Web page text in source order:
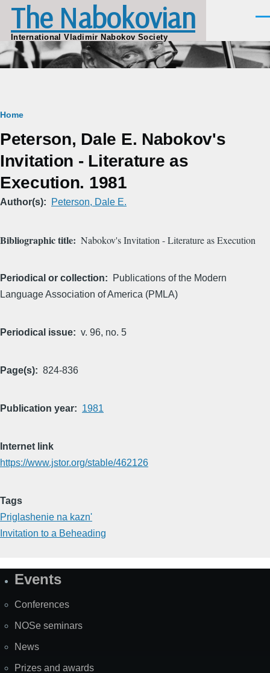
Skip to main content
The Nabokovian
International Vladimir Nabokov Society
Breadcrumb
Home
Peterson, Dale E. Nabokov's
Invitation - Literature as
Execution. 1981
Author(s) Peterson, Dale E.
Bibliographic title Nabokov's Invitation - Literature as Execution
Periodical or collection
Publications of the Modern
Language Association of America (PMLA)
Periodical issue v. 96, no. 5
Page(s) 824-836
Publication year 1981
Internet link
https://www.jstor.org/stable/462126
Tags
Priglashenie na kazn'
Invitation to a Beheading
SiteEvents
Conferences
NOSe seminars
News
Prizes and awards